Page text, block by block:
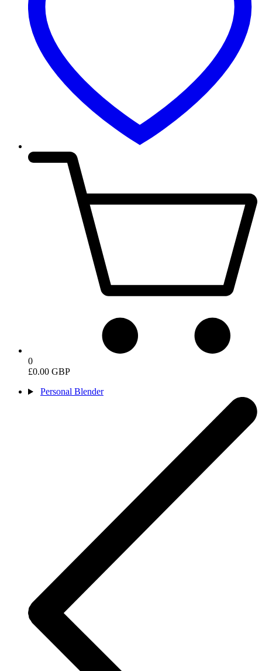
0
£0.00 GBP
Personal Blender